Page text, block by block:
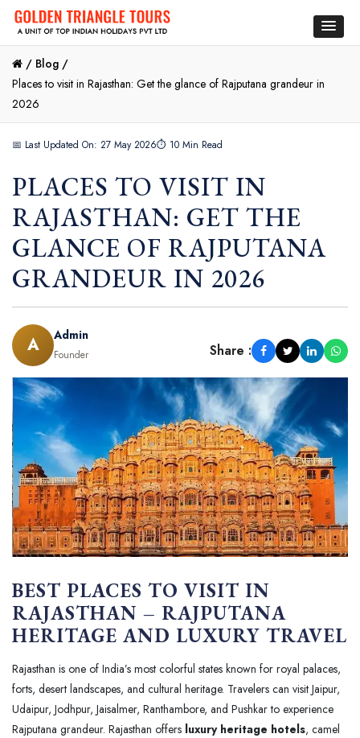
/ Blog /
Places to visit in Rajasthan: Get the glance of Rajputana grandeur in
2026
📅 Last Updated On: 27 May 2026⏱ 10 Min Read
PLACES TO VISIT IN
RAJASTHAN: GET THE
GLANCE OF RAJPUTANA
GRANDEUR IN 2026
A Admin
Founder Share :
BEST PLACES TO VISIT IN
RAJASTHAN – RAJPUTANA
HERITAGE AND LUXURY TRAVEL
Rajasthan is one of India’s most colorful states known for royal palaces,
forts, desert landscapes, and cultural heritage. Travelers can visit Jaipur,
Udaipur, Jodhpur, Jaisalmer, Ranthambore, and Pushkar to experience
Rajputana grandeur. Rajasthan offers luxury heritage hotels, camel